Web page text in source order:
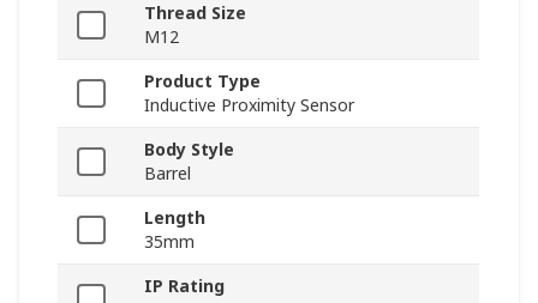
Thread Size
M12
Product Type
Inductive Proximity Sensor
Body Style
Barrel
Length
35mm
IP Rating